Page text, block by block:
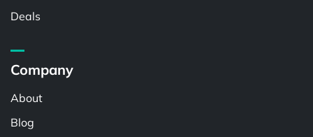
Deals
Company
About
Blog